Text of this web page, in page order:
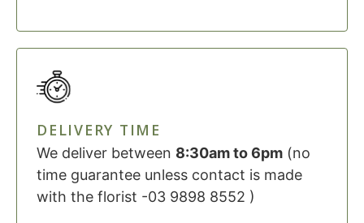
DELIVERY TIME
We deliver between 8:30am to 6pm (no
time guarantee unless contact is made
with the florist -03 9898 8552 )